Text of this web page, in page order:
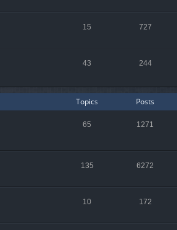
15 727
43 244
Topics Posts
65 1271
135 6272
10 172